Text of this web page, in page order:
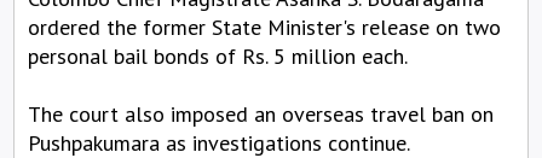
ordered the former State Minister's release on two
personal bail bonds of Rs. 5 million each.
The court also imposed an overseas travel ban on
Pushpakumara as investigations continue.